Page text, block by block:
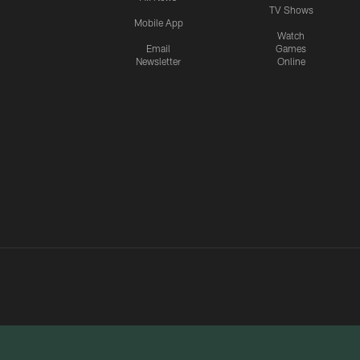
Mobile App
Email
Newsletter
TV Shows
Watch
Games
Online